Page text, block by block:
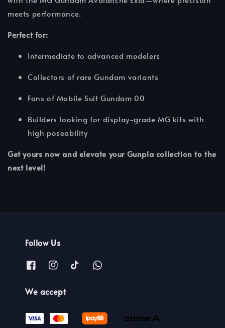
meets performance.
Perfect for:
Intermediate to advanced modelers
Collectors of rare Gundam variants
Fans of Mobile Suit Gundam 00
Builders looking for display-grade MG kits with
high poseability
Get yours now and elevate your Gunpla collection to the
next level!
Follow Us
We accept